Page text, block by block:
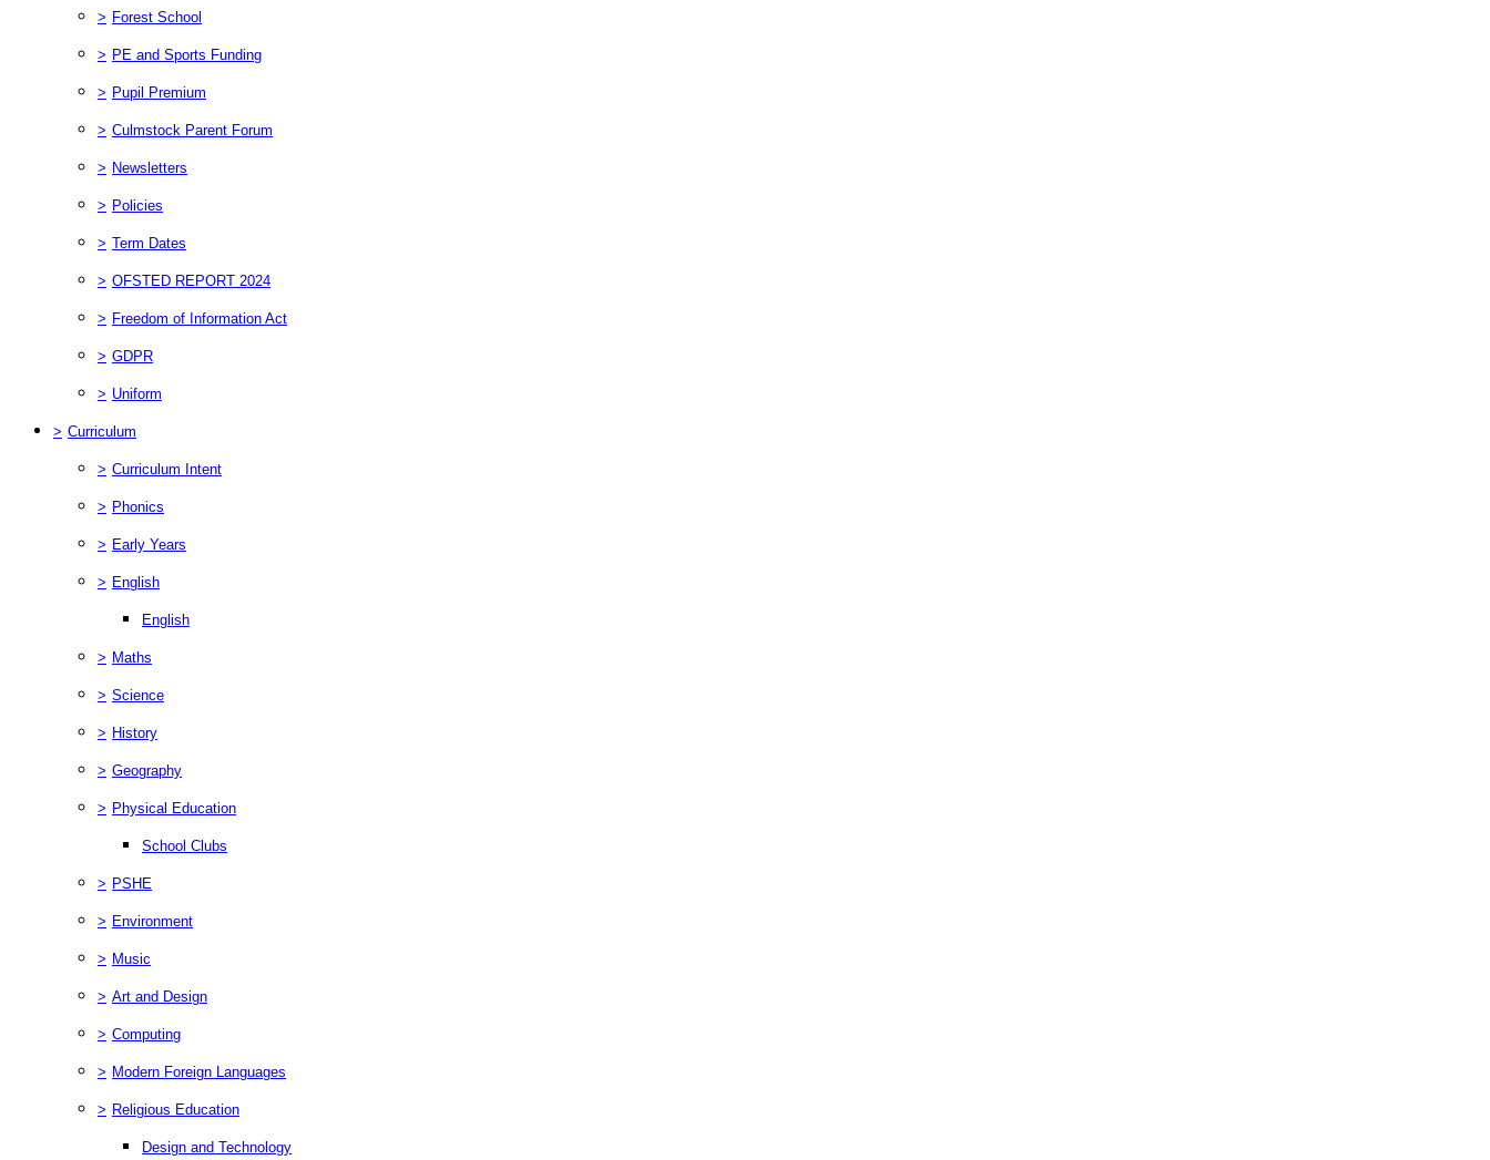
> Forest School
> PE and Sports Funding
> Pupil Premium
> Culmstock Parent Forum
> Newsletters
> Policies
> Term Dates
> OFSTED REPORT 2024
> Freedom of Information Act
> GDPR
> Uniform
> Curriculum
> Curriculum Intent
> Phonics
> Early Years
> English
English
> Maths
> Science
> History
> Geography
> Physical Education
School Clubs
> PSHE
> Environment
> Music
> Art and Design
> Computing
> Modern Foreign Languages
> Religious Education
Design and Technology